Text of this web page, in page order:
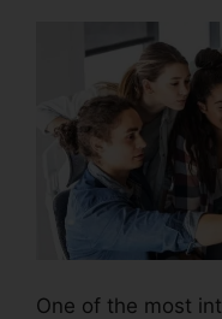
One of the most